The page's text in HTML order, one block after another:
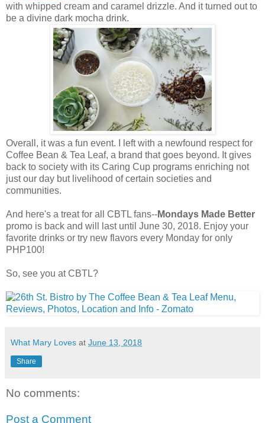
with whipped cream and caramel drizzle. And it turned out to
be a divine dark mocha drink.
Overall, it was a fun event. I left with a newfound respect for
Coffee Bean & Tea Leaf, a brand that goes beyond. It gives
back to society with its Caring Cup programs enriching not
just our day but livelihood of certain societies and
communities.
And here's a treat for all CBTL fans--Mondays Made Better
promo is back and will last until June 30, 2018. Enjoy your
favorite drinks or try new flavors every Monday for only
PHP100!
So, see you at CBTL?
What Mary Loves at June 13, 2018
Share
No comments:
Post a Comment